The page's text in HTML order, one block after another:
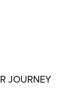
JOURNEY